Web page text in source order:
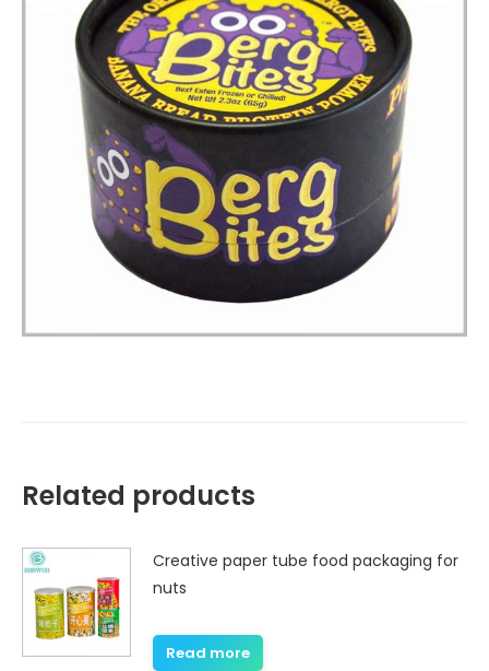
Related products
Creative paper tube food packaging for
nuts
Read more